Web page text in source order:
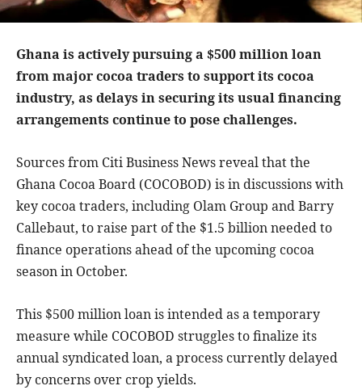
Ghana is actively pursuing a $500 million loan
from major cocoa traders to support its cocoa
industry, as delays in securing its usual financing
arrangements continue to pose challenges.
Sources from Citi Business News reveal that the
Ghana Cocoa Board (COCOBOD) is in discussions with
key cocoa traders, including Olam Group and Barry
Callebaut, to raise part of the $1.5 billion needed to
finance operations ahead of the upcoming cocoa
season in October.
This $500 million loan is intended as a temporary
measure while COCOBOD struggles to finalize its
annual syndicated loan, a process currently delayed
by concerns over crop yields.